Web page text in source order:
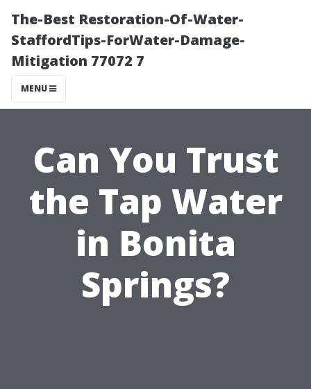
The-Best Restoration-Of-Water-
StaffordTips-ForWater-Damage-
Mitigation 77072 7
MENU
Can You Trust
the Tap Water
in Bonita
Springs?